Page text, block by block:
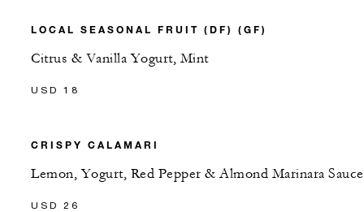
LOCAL SEASONAL FRUIT (DF) (GF)
Citrus & Vanilla Yogurt, Mint
USD 18
CRISPY CALAMARI
Lemon, Yogurt, Red Pepper & Almond Marinara Sauce
USD 26